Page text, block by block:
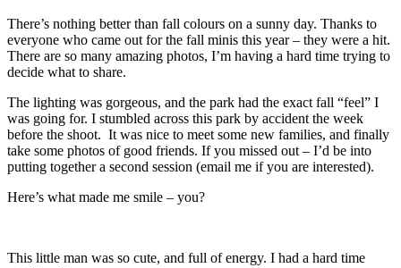
There’s nothing better than fall colours on a sunny day. Thanks to
everyone who came out for the fall minis this year – they were a hit.
There are so many amazing photos, I’m having a hard time trying to
decide what to share.
The lighting was gorgeous, and the park had the exact fall “feel” I
was going for. I stumbled across this park by accident the week
before the shoot. It was nice to meet some new families, and finally
take some photos of good friends. If you missed out – I’d be into
putting together a second session (email me if you are interested).
Here’s what made me smile – you?
This little man was so cute, and full of energy. I had a hard time